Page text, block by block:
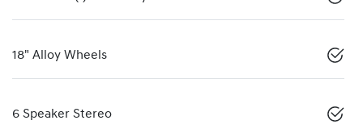
18" Alloy Wheels
6 Speaker Stereo